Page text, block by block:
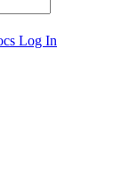
Log In